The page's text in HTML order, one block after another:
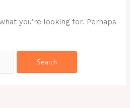
you’re looking for. Perhaps